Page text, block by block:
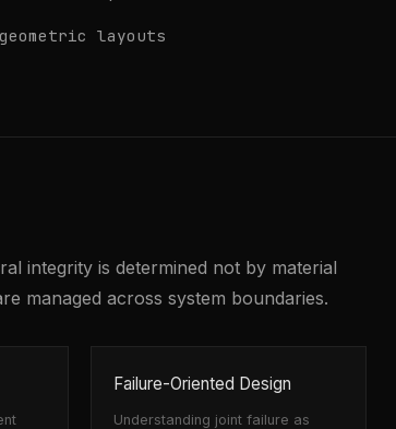
layouts
integrity is determined not by material
managed across system boundaries.
Failure-Oriented Design
Understanding joint failure as